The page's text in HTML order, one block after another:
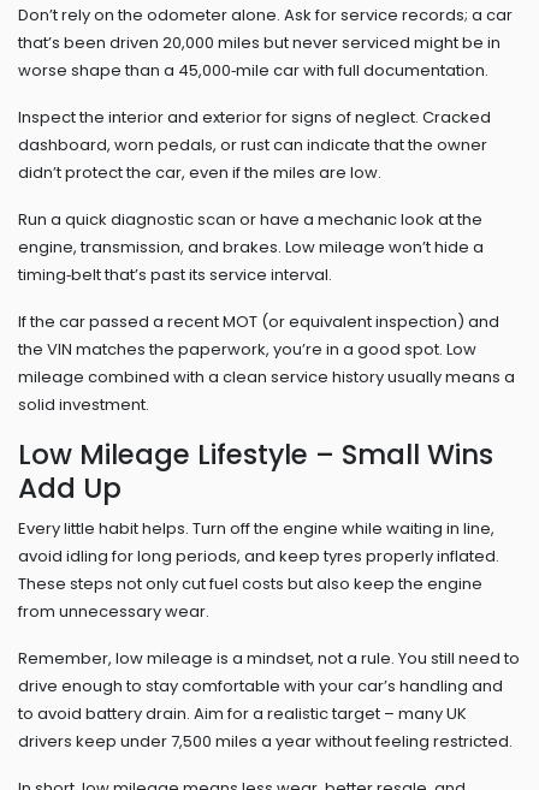
Don’t rely on the odometer alone. Ask for service records; a car
that’s been driven 20,000 miles but never serviced might be in
worse shape than a 45,000‑mile car with full documentation.
Inspect the interior and exterior for signs of neglect. Cracked
dashboard, worn pedals, or rust can indicate that the owner
didn’t protect the car, even if the miles are low.
Run a quick diagnostic scan or have a mechanic look at the
engine, transmission, and brakes. Low mileage won’t hide a
timing‑belt that’s past its service interval.
If the car passed a recent MOT (or equivalent inspection) and
the VIN matches the paperwork, you’re in a good spot. Low
mileage combined with a clean service history usually means a
solid investment.
Low Mileage Lifestyle – Small Wins
Add Up
Every little habit helps. Turn off the engine while waiting in line,
avoid idling for long periods, and keep tyres properly inflated.
These steps not only cut fuel costs but also keep the engine
from unnecessary wear.
Remember, low mileage is a mindset, not a rule. You still need to
drive enough to stay comfortable with your car’s handling and
to avoid battery drain. Aim for a realistic target – many UK
drivers keep under 7,500 miles a year without feeling restricted.